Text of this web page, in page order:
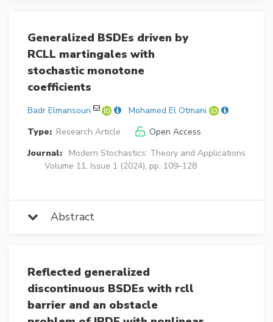
Generalized BSDEs driven by
RCLL martingales with
stochastic monotone
coefficients
Badr Elmansouri
Mohamed El Otmani
Type: Research Article
Open Access
Journal:
Modern Stochastics: Theory and Applications
Volume 11, Issue 1 (2024), pp. 109–128
Abstract
Reflected generalized
discontinuous BSDEs with rcll
barrier and an obstacle